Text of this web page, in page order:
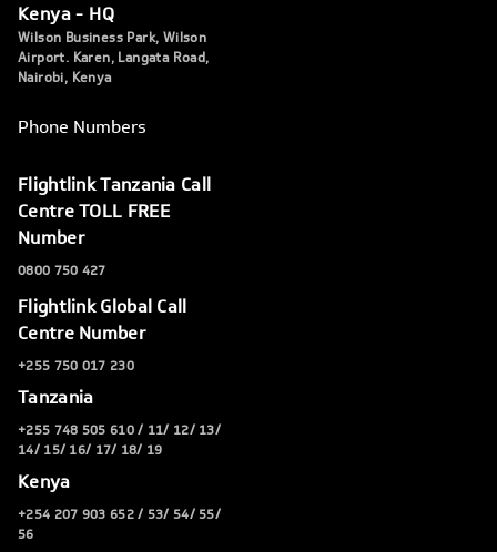
Kenya - HQ
Wilson Business Park, Wilson
Airport. Karen, Langata Road,
Nairobi, Kenya
Phone Numbers
Flightlink Tanzania Call
Centre TOLL FREE
Number
0800 750 427
Flightlink Global Call
Centre Number
+255 750 017 230
Tanzania
+255 748 505 610 / 11/ 12/ 13/
14/ 15/ 16/ 17/ 18/ 19
Kenya
+254 207 903 652 / 53/ 54/ 55/
56